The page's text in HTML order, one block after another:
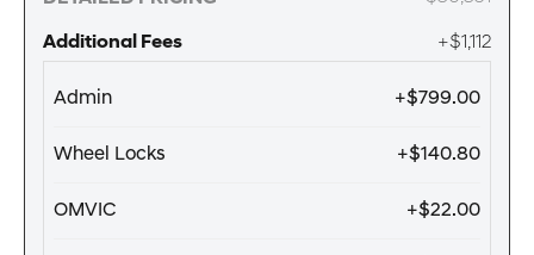
Additional Fees +$1,112
Admin +$799.00
Wheel Locks +$140.80
OMVIC +$22.00